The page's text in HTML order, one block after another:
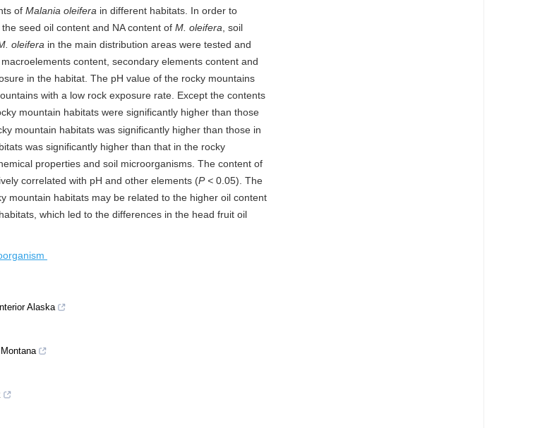
of Malania oleifera in different habitats. In order to
seed oil content and NA content of M. oleifera , soil
oleifera in the main distribution areas were tested and
content, secondary elements content and
in the habitat. The pH value of the rocky mountains
with a low rock exposure rate. Except the contents
mountain habitats were significantly higher than those
mountain habitats was significantly higher than those in
was significantly higher than that in the rocky
properties and soil microorganisms. The content of
correlated with pH and other elements (P < 0.05). The
mountain habitats may be related to the higher oil content
which led to the differences in the head fruit oil
Alaska